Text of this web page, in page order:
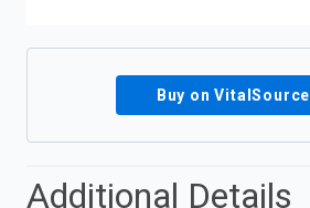
Buy on VitalSource
Additional Details